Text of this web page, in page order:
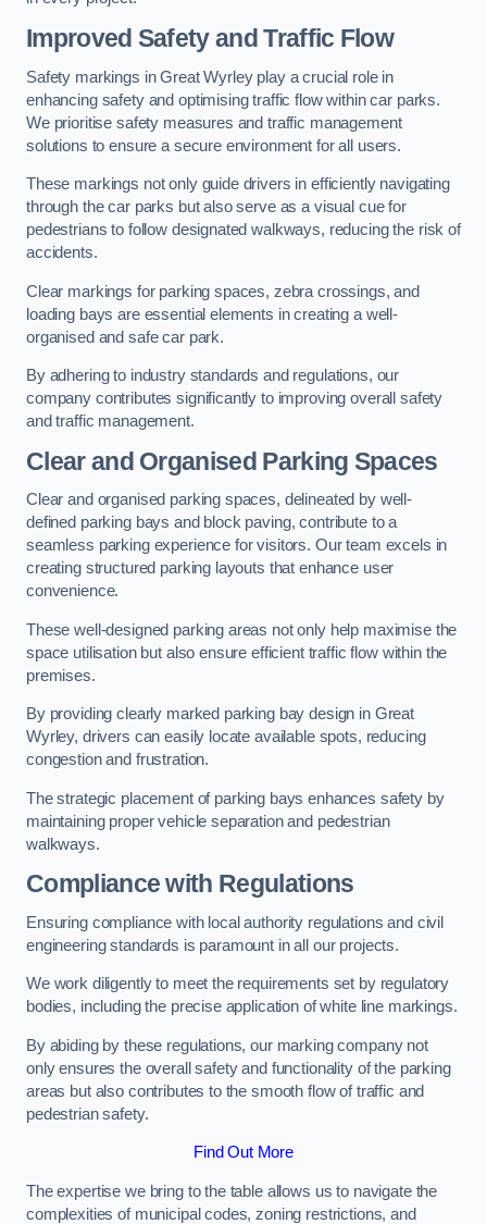
Improved Safety and Traffic Flow
Safety markings in Great Wyrley play a crucial role in
enhancing safety and optimising traffic flow within car parks.
We prioritise safety measures and traffic management
solutions to ensure a secure environment for all users.
These markings not only guide drivers in efficiently navigating
through the car parks but also serve as a visual cue for
pedestrians to follow designated walkways, reducing the risk of
accidents.
Clear markings for parking spaces, zebra crossings, and
loading bays are essential elements in creating a well-
organised and safe car park.
By adhering to industry standards and regulations, our
company contributes significantly to improving overall safety
and traffic management.
Clear and Organised Parking Spaces
Clear and organised parking spaces, delineated by well-
defined parking bays and block paving, contribute to a
seamless parking experience for visitors. Our team excels in
creating structured parking layouts that enhance user
convenience.
These well-designed parking areas not only help maximise the
space utilisation but also ensure efficient traffic flow within the
premises.
By providing clearly marked parking bay design in Great
Wyrley, drivers can easily locate available spots, reducing
congestion and frustration.
The strategic placement of parking bays enhances safety by
maintaining proper vehicle separation and pedestrian
walkways.
Compliance with Regulations
Ensuring compliance with local authority regulations and civil
engineering standards is paramount in all our projects.
We work diligently to meet the requirements set by regulatory
bodies, including the precise application of white line markings.
By abiding by these regulations, our marking company not
only ensures the overall safety and functionality of the parking
areas but also contributes to the smooth flow of traffic and
pedestrian safety.
Find Out More
The expertise we bring to the table allows us to navigate the
complexities of municipal codes, zoning restrictions, and